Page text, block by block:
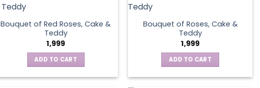
Bouquet of Red Roses, Cake &
Teddy
1,999
ADD TO CART
Bouquet of Roses, Cake &
Teddy
1,999
ADD TO CART